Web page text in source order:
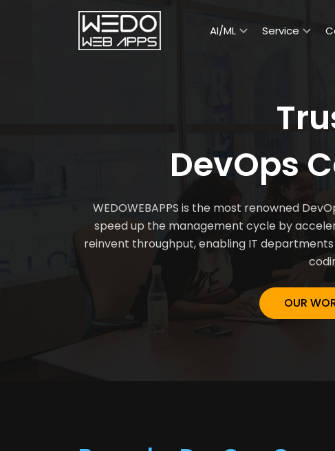
AI/ML Service
DevOps
WEDOWEBAPPS is the most renowned
speed up the management cycle by
reinvent throughput, enabling IT
OUR